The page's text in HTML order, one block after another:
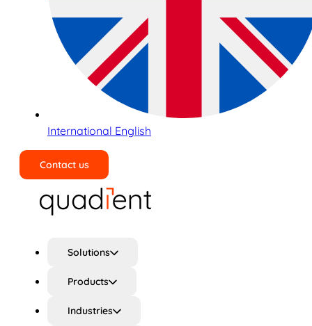
International English
Contact us
Solutions
Products
Industries